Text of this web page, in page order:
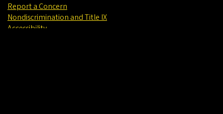
Report a Concern
Nondiscrimination and Title IX
Accessibility